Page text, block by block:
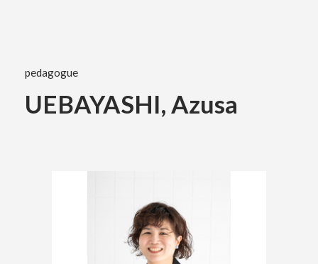
About Us
pedagogue
UEBAYASHI, Azusa
Faculty of the Arts
Department of Manga